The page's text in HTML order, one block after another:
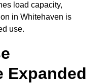
load capacity,
in Whitehaven is
use.
Expanded